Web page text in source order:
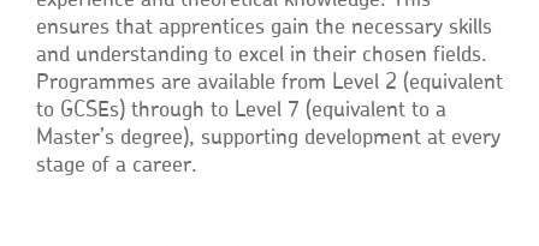
ensures that apprentices gain the necessary skills
and understanding to excel in their chosen fields.
Programmes are available from Level 2 (equivalent
to GCSEs) through to Level 7 (equivalent to a
Master’s degree), supporting development at every
stage of a career.